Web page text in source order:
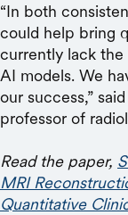
“In both
could help bring
currently lack
AI models. We
our success,” said
professor of
Read the paper,
MRI
Quantitative